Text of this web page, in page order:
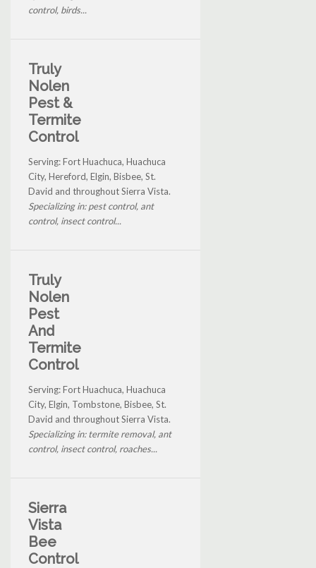
control, birds...
Truly
Nolen
Pest &
Termite
Control
Serving: Fort Huachuca, Huachuca
City, Hereford, Elgin, Bisbee, St.
David and throughout Sierra Vista.
Specializing in: pest control, ant
control, insect control...
Truly
Nolen
Pest
And
Termite
Control
Serving: Fort Huachuca, Huachuca
City, Elgin, Tombstone, Bisbee, St.
David and throughout Sierra Vista.
Specializing in: termite removal, ant
control, insect control, roaches...
Sierra
Vista
Bee
Control